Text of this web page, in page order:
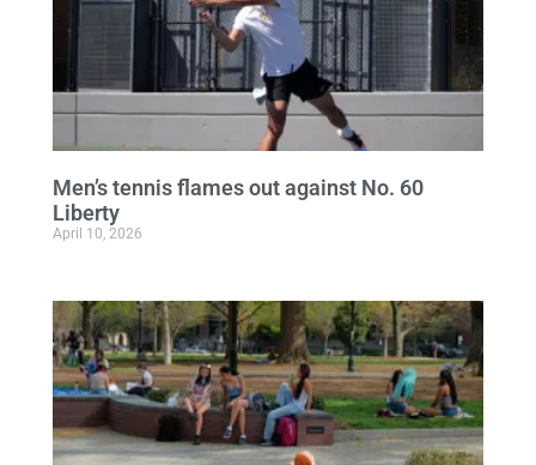
Men’s tennis flames out against No. 60
Liberty
April 10, 2026